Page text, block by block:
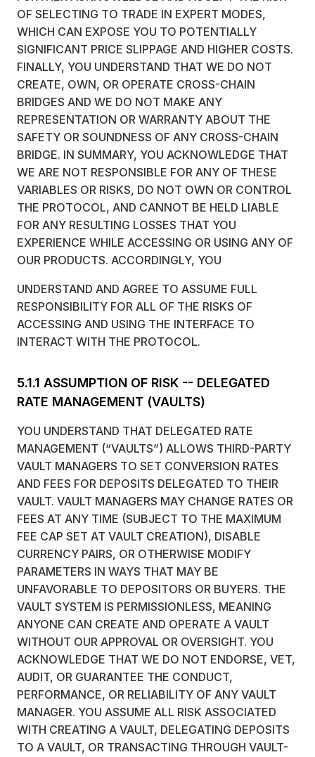
OF SELECTING TO TRADE IN EXPERT MODES,
WHICH CAN EXPOSE YOU TO POTENTIALLY
SIGNIFICANT PRICE SLIPPAGE AND HIGHER COSTS.
FINALLY, YOU UNDERSTAND THAT WE DO NOT
CREATE, OWN, OR OPERATE CROSS-CHAIN
BRIDGES AND WE DO NOT MAKE ANY
REPRESENTATION OR WARRANTY ABOUT THE
SAFETY OR SOUNDNESS OF ANY CROSS-CHAIN
BRIDGE. IN SUMMARY, YOU ACKNOWLEDGE THAT
WE ARE NOT RESPONSIBLE FOR ANY OF THESE
VARIABLES OR RISKS, DO NOT OWN OR CONTROL
THE PROTOCOL, AND CANNOT BE HELD LIABLE
FOR ANY RESULTING LOSSES THAT YOU
EXPERIENCE WHILE ACCESSING OR USING ANY OF
OUR PRODUCTS. ACCORDINGLY, YOU
UNDERSTAND AND AGREE TO ASSUME FULL
RESPONSIBILITY FOR ALL OF THE RISKS OF
ACCESSING AND USING THE INTERFACE TO
INTERACT WITH THE PROTOCOL.
5.1.1 ASSUMPTION OF RISK -- DELEGATED
RATE MANAGEMENT (VAULTS)
YOU UNDERSTAND THAT DELEGATED RATE
MANAGEMENT (“VAULTS”) ALLOWS THIRD-PARTY
VAULT MANAGERS TO SET CONVERSION RATES
AND FEES FOR DEPOSITS DELEGATED TO THEIR
VAULT. VAULT MANAGERS MAY CHANGE RATES OR
FEES AT ANY TIME (SUBJECT TO THE MAXIMUM
FEE CAP SET AT VAULT CREATION), DISABLE
CURRENCY PAIRS, OR OTHERWISE MODIFY
PARAMETERS IN WAYS THAT MAY BE
UNFAVORABLE TO DEPOSITORS OR BUYERS. THE
VAULT SYSTEM IS PERMISSIONLESS, MEANING
ANYONE CAN CREATE AND OPERATE A VAULT
WITHOUT OUR APPROVAL OR OVERSIGHT. YOU
ACKNOWLEDGE THAT WE DO NOT ENDORSE, VET,
AUDIT, OR GUARANTEE THE CONDUCT,
PERFORMANCE, OR RELIABILITY OF ANY VAULT
MANAGER. YOU ASSUME ALL RISK ASSOCIATED
WITH CREATING A VAULT, DELEGATING DEPOSITS
TO A VAULT, OR TRANSACTING THROUGH VAULT-